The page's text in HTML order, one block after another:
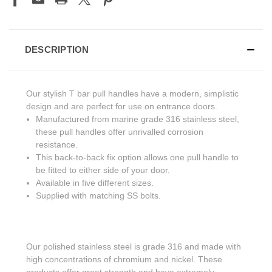
DESCRIPTION
Our stylish T bar pull handles have a modern, simplistic
design and are perfect for use on entrance doors.
Manufactured from marine grade 316 stainless steel,
these pull handles offer unrivalled corrosion
resistance.
This back-to-back fix option allows one pull handle to
be fitted to either side of your door.
Available in five different sizes.
Supplied with matching SS bolts.
Our polished stainless steel is grade 316 and made with
high concentrations of chromium and nickel. These